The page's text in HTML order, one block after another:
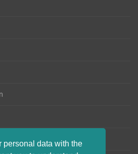
personal data with the